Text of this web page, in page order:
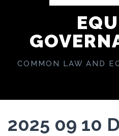
COMMON LAW AND
2025 09 10